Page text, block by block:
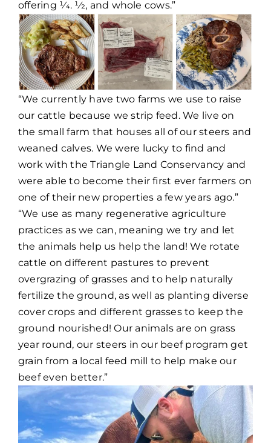
offering 1⁄4. 1⁄2, and whole cows.”
“We currently have two farms we use to raise
our cattle because we strip feed. We live on
the small farm that houses all of our steers and
weaned calves. We were lucky to find and
work with the Triangle Land Conservancy and
were able to become their first ever farmers on
one of their new properties a few years ago.”
“We use as many regenerative agriculture
practices as we can, meaning we try and let
the animals help us help the land! We rotate
cattle on different pastures to prevent
overgrazing of grasses and to help naturally
fertilize the ground, as well as planting diverse
cover crops and different grasses to keep the
ground nourished! Our animals are on grass
year round, our steers in our beef program get
grain from a local feed mill to help make our
beef even better.”